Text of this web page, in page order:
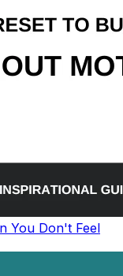
You Don't Feel